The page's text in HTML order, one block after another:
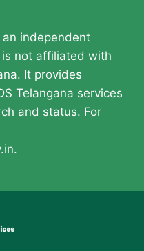
independent
not affiliated with
It provides
Telangana services
and status. For
.